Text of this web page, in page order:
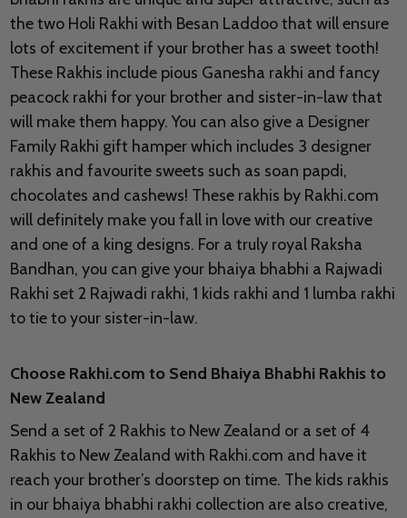
the two Holi Rakhi with Besan Laddoo that will ensure
lots of excitement if your brother has a sweet tooth!
These Rakhis include pious Ganesha rakhi and fancy
peacock rakhi for your brother and sister-in-law that
will make them happy. You can also give a Designer
Family Rakhi gift hamper which includes 3 designer
rakhis and favourite sweets such as soan papdi,
chocolates and cashews! These rakhis by Rakhi.com
will definitely make you fall in love with our creative
and one of a king designs. For a truly royal Raksha
Bandhan, you can give your bhaiya bhabhi a Rajwadi
Rakhi set 2 Rajwadi rakhi, 1 kids rakhi and 1 lumba rakhi
to tie to your sister-in-law.
Choose Rakhi.com to Send Bhaiya Bhabhi Rakhis to
New Zealand
Send a set of 2 Rakhis to New Zealand or a set of 4
Rakhis to New Zealand with Rakhi.com and have it
reach your brother’s doorstep on time. The kids rakhis
in our bhaiya bhabhi rakhi collection are also creative,